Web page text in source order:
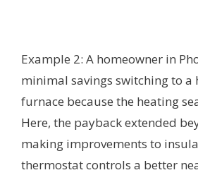
Example 2: A homeowner in
minimal savings switching to a
furnace because the heating
Here, the payback extended
making improvements to
thermostat controls a better